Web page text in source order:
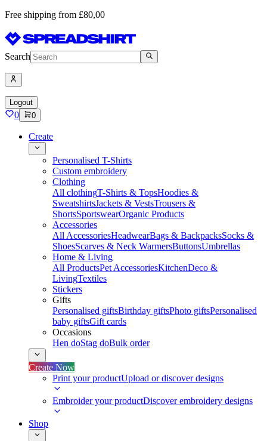
Free shipping from £80,00
Search
Logout
0 0
Create
Personalised T-Shirts
Custom embroidery
Clothing
All clothingT-Shirts & TopsHoodies &
SweatshirtsJackets & VestsTrousers &
ShortsSportswearOrganic Products
Accessories
All AccessoriesHeadwearBags & BackpacksSocks &
ShoesScarves & Neck WarmersButtonsUmbrellas
Home & Living
All ProductsPet AccessoriesKitchenDeco &
LivingTextiles
Stickers
Gifts
Personalised giftsBirthday giftsPhoto giftsPersonalised
baby giftsGift cards
Occasions
Hen doStag doBulk order
Create Now
Print your productUpload or discover designs
Embroider your productDiscover embroidery designs
Shop